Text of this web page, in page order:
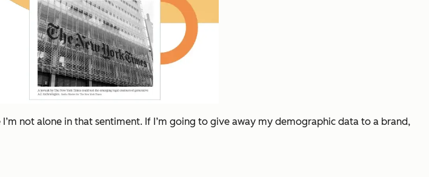
not alone in that sentiment. If I’m going to give away my demographic data to a brand,